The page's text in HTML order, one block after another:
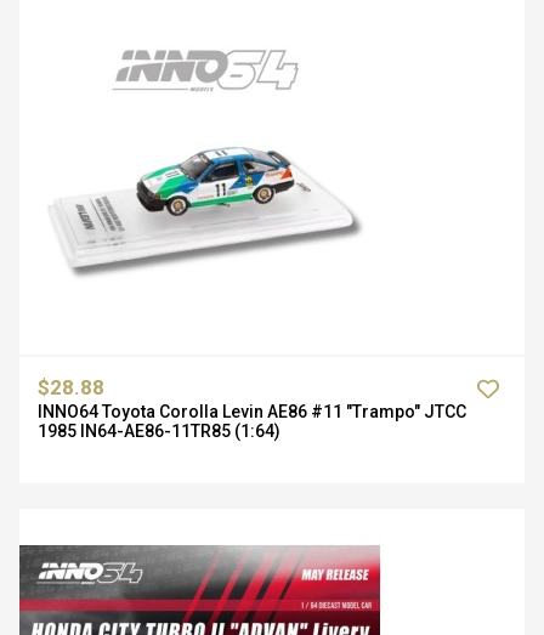
$28.88
INNO64 Toyota Corolla Levin AE86 #11 "Trampo" JTCC
1985 IN64-AE86-11TR85 (1:64)